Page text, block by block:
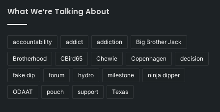
What We’re Talking About
accountability addict addiction Big Brother Jack
Brotherhood CBird65 Chewie Copenhagen decision
fake dip forum hydro milestone ninja dipper
ODAAT pouch support Texas